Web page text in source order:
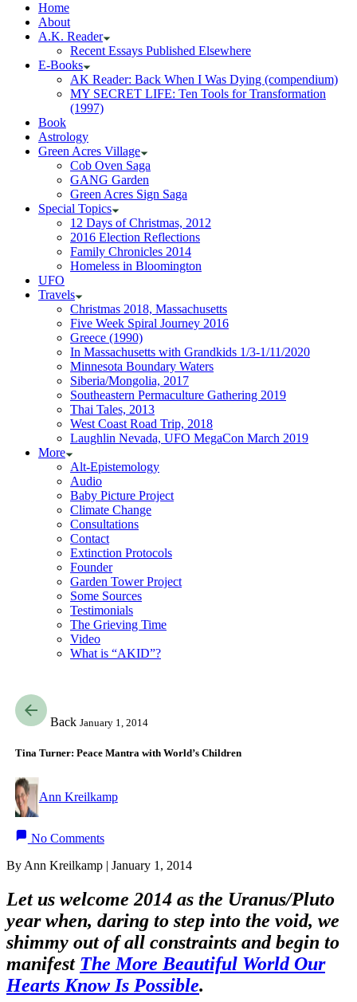
Home
About
A.K. Reader
Recent Essays Published Elsewhere
E-Books
AK Reader: Back When I Was Dying (compendium)
MY SECRET LIFE: Ten Tools for Transformation
(1997)
Book
Astrology
Green Acres Village
Cob Oven Saga
GANG Garden
Green Acres Sign Saga
Special Topics
12 Days of Christmas, 2012
2016 Election Reflections
Family Chronicles 2014
Homeless in Bloomington
UFO
Travels
Christmas 2018, Massachusetts
Five Week Spiral Journey 2016
Greece (1990)
In Massachusetts with Grandkids 1/3-1/11/2020
Minnesota Boundary Waters
Siberia/Mongolia, 2017
Southeastern Permaculture Gathering 2019
Thai Tales, 2013
West Coast Road Trip, 2018
Laughlin Nevada, UFO MegaCon March 2019
More
Alt-Epistemology
Audio
Baby Picture Project
Climate Change
Consultations
Contact
Extinction Protocols
Founder
Garden Tower Project
Some Sources
Testimonials
The Grieving Time
Video
What is “AKID”?
Back January 1, 2014
Tina Turner: Peace Mantra with World’s Children
Ann Kreilkamp
No Comments
By Ann Kreilkamp | January 1, 2014
Let us welcome 2014 as the Uranus/Pluto
year when, daring to step into the void, we
shimmy out of all constraints and begin to
manifest The More Beautiful World Our
Hearts Know Is Possible.